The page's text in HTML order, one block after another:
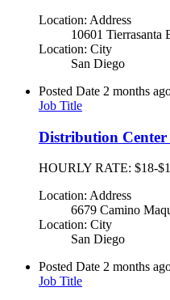
Location: Address
10601 Tierrasanta
Location: City
San Diego
Posted Date 2 months
Job Title
Distribution
HOURLY RATE: $18-
Location: Address
6679 Camino
Location: City
San Diego
Posted Date 2 months
Job Title